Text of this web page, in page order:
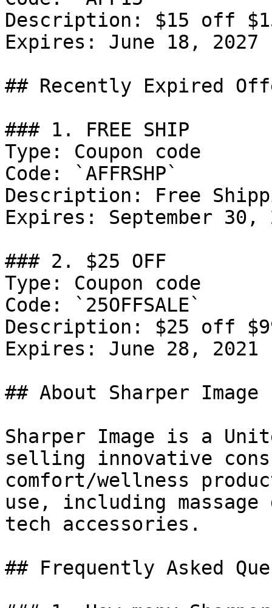
Description: $15 off
Expires: June 18, 2027
## Recently Expired
### 1. FREE SHIP
Type: Coupon code
Code: `AFFRSHP`
Description: Free
Expires: September 30,
### 2. $25 OFF
Type: Coupon code
Code: `25OFFSALE`
Description: $25 off
Expires: June 28, 2021
## About Sharper Image
Sharper Image is a
selling innovative
comfort/wellness
use, including
tech accessories.
## Frequently Asked